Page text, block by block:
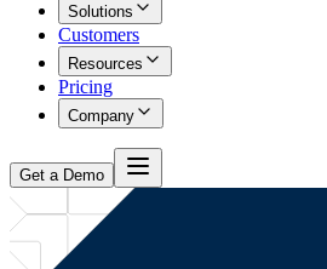
Solutions
Customers
Resources
Pricing
Company
Get a Demo